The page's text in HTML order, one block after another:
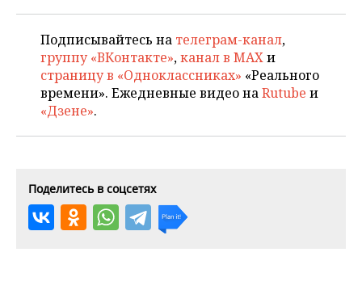
Подписывайтесь на телеграм-канал,
группу «ВКонтакте»,канал в MAXи
страницу в «Одноклассниках» «Реального
времени». Ежедневные видео наRutube и
«Дзене».
Поделитесь в соцсетях